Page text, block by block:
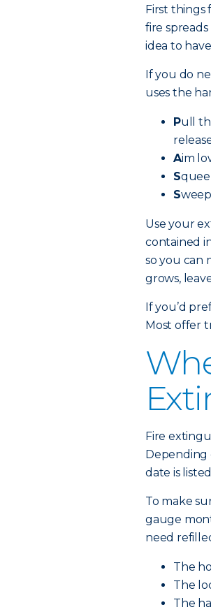
First things
fire
idea to
If you do
uses the
Pull
Aim
S
S
Use your
contained
so you can
grows,
If you’d
Most offer
Fire
Depending
date is
To make
gauge
need
The
The
The